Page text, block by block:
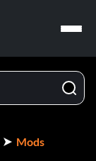
Mods